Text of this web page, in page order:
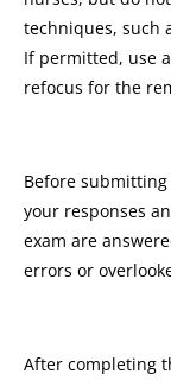
techniques, such
If permitted, use
refocus for the
Before
your responses
exam are
errors or
After completing